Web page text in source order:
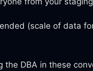
(scale of data
the DBA in these